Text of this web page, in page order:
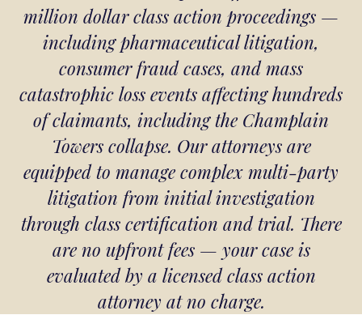
million dollar class action proceedings —
including pharmaceutical litigation,
consumer fraud cases, and mass
catastrophic loss events affecting hundreds
of claimants, including the Champlain
Towers collapse. Our attorneys are
equipped to manage complex multi-party
litigation from initial investigation
through class certification and trial. There
are no upfront fees — your case is
evaluated by a licensed class action
attorney at no charge.